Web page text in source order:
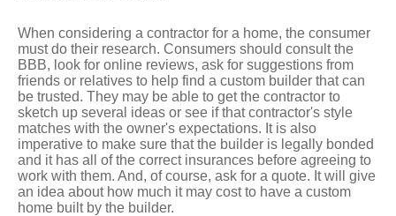
When considering a contractor for a home, the consumer
must do their research. Consumers should consult the
BBB, look for online reviews, ask for suggestions from
friends or relatives to help find a custom builder that can
be trusted. They may be able to get the contractor to
sketch up several ideas or see if that contractor's style
matches with the owner's expectations. It is also
imperative to make sure that the builder is legally bonded
and it has all of the correct insurances before agreeing to
work with them. And, of course, ask for a quote. It will give
an idea about how much it may cost to have a custom
home built by the builder.